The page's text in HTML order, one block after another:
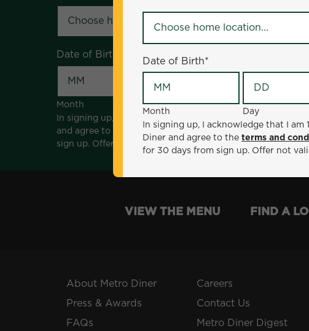
Date of Birth
Month Day
Year
In signing up, I acknowledge that I am 18 years of age or
and agree to the
terms and conditions
. *Offer sent via
sign up. Offer not valid with any other offers, promotions
Date of Birth*
Month Day
In signing up, I acknowledge that I
Diner and agree to the terms and
for 30 days from sign up. Offer not
VIEW THE MENU FIND A
About Metro Diner
Press & Awards
FAQs
Careers
Contact Us
Metro Diner Digest